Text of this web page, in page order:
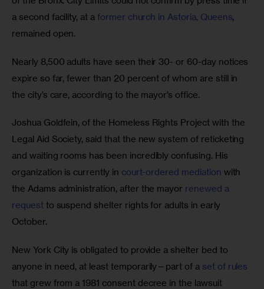
a second facility, at a former church in Astoria, Queens,
remained open.
Nearly 8,500 adults have seen their 30- or 60-day notices
expire so far, fewer than 20 percent of whom are still in
the city’s care, according to the mayor’s office.
Joshua Goldfein, of the Homeless Rights Project with the
Legal Aid Society, said that the new system of reticketing
and waiting rooms has been incredibly confusing. His
organization is currently in court-ordered mediation with
the Adams administration, after the mayor renewed a
request to suspend shelter rights for adults in early
October.
New York City is obligated to provide a shelter bed to
anyone in need, at least temporarily—part of a set of rules
that grew from a 1981 consent decree in the lawsuit